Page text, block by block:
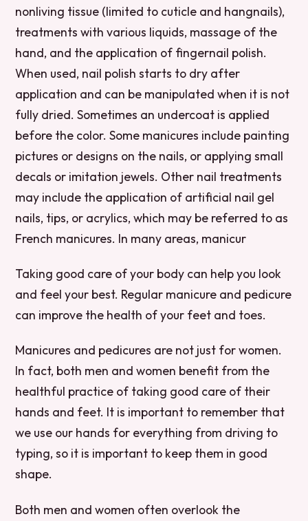
nonliving tissue (limited to cuticle and hangnails),
treatments with various liquids, massage of the
hand, and the application of fingernail polish.
When used, nail polish starts to dry after
application and can be manipulated when it is not
fully dried. Sometimes an undercoat is applied
before the color. Some manicures include painting
pictures or designs on the nails, or applying small
decals or imitation jewels. Other nail treatments
may include the application of artificial nail gel
nails, tips, or acrylics, which may be referred to as
French manicures. In many areas, manicur
Taking good care of your body can help you look
and feel your best. Regular manicure and pedicure
can improve the health of your feet and toes.
Manicures and pedicures are not just for women.
In fact, both men and women benefit from the
healthful practice of taking good care of their
hands and feet. It is important to remember that
we use our hands for everything from driving to
typing, so it is important to keep them in good
shape.
Both men and women often overlook the